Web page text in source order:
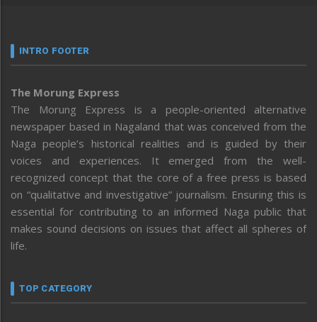
INTRO FOOTER
The Morung Express
The Morung Express is a people-oriented alternative
newspaper based in Nagaland that was conceived from the
Naga people’s historical realities and is guided by their
voices and experiences. It emerged from the well-
recognized concept that the core of a free press is based
on “qualitative and investigative” journalism. Ensuring this is
essential for contributing to an informed Naga public that
makes sound decisions on issues that affect all spheres of
life.
TOP CATEGORY